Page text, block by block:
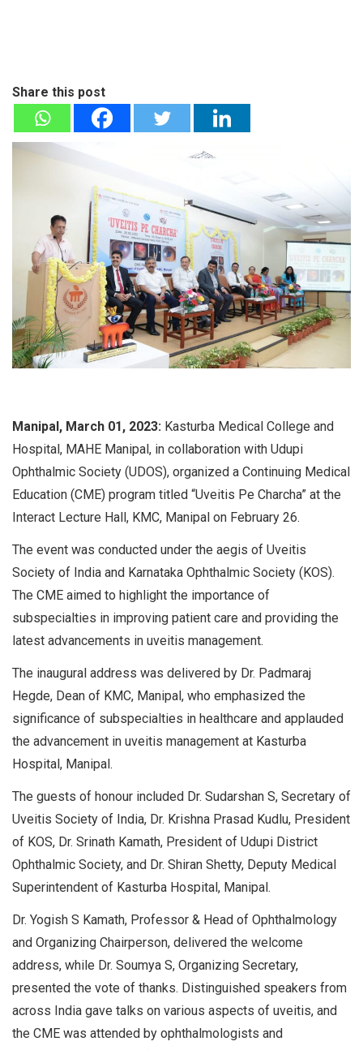
Share this post
Manipal, March 01, 2023: Kasturba Medical College and
Hospital, MAHE Manipal, in collaboration with Udupi
Ophthalmic Society (UDOS), organized a Continuing Medical
Education (CME) program titled “Uveitis Pe Charcha” at the
Interact Lecture Hall, KMC, Manipal on February 26.
The event was conducted under the aegis of Uveitis
Society of India and Karnataka Ophthalmic Society (KOS).
The CME aimed to highlight the importance of
subspecialties in improving patient care and providing the
latest advancements in uveitis management.
The inaugural address was delivered by Dr. Padmaraj
Hegde, Dean of KMC, Manipal, who emphasized the
significance of subspecialties in healthcare and applauded
the advancement in uveitis management at Kasturba
Hospital, Manipal.
The guests of honour included Dr. Sudarshan S, Secretary of
Uveitis Society of India, Dr. Krishna Prasad Kudlu, President
of KOS, Dr. Srinath Kamath, President of Udupi District
Ophthalmic Society, and Dr. Shiran Shetty, Deputy Medical
Superintendent of Kasturba Hospital, Manipal.
Dr. Yogish S Kamath, Professor & Head of Ophthalmology
and Organizing Chairperson, delivered the welcome
address, while Dr. Soumya S, Organizing Secretary,
presented the vote of thanks. Distinguished speakers from
across India gave talks on various aspects of uveitis, and
the CME was attended by ophthalmologists and